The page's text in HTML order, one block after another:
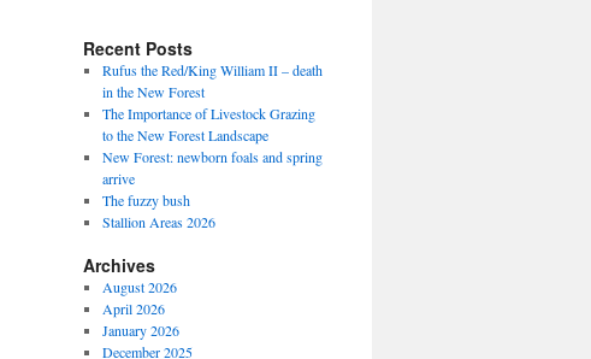
Recent Posts
Rufus the Red/King William II – death
in the New Forest
The Importance of Livestock Grazing
to the New Forest Landscape
New Forest: newborn foals and spring
arrive
The fuzzy bush
Stallion Areas 2026
Archives
August 2026
April 2026
January 2026
December 2025